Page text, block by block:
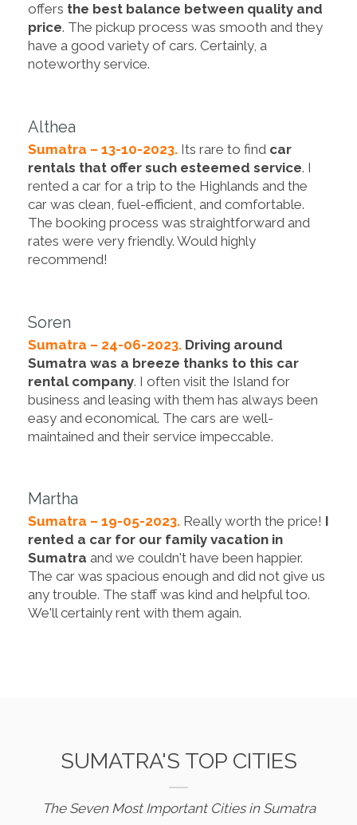
offers the best balance between quality and
price. The pickup process was smooth and they
have a good variety of cars. Certainly, a
noteworthy service.
Althea
Sumatra – 13-10-2023. Its rare to find car
rentals that offer such esteemed service. I
rented a car for a trip to the Highlands and the
car was clean, fuel-efficient, and comfortable.
The booking process was straightforward and
rates were very friendly. Would highly
recommend!
Soren
Sumatra – 24-06-2023. Driving around
Sumatra was a breeze thanks to this car
rental company. I often visit the Island for
business and leasing with them has always been
easy and economical. The cars are well-
maintained and their service impeccable.
Martha
Sumatra – 19-05-2023. Really worth the price! I
rented a car for our family vacation in
Sumatra and we couldn't have been happier.
The car was spacious enough and did not give us
any trouble. The staff was kind and helpful too.
We'll certainly rent with them again.
SUMATRA'S TOP CITIES
The Seven Most Important Cities in Sumatra